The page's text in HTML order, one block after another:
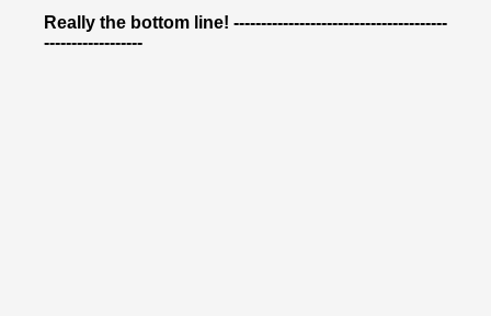
Really the bottom line! ---------------------------------------
------------------